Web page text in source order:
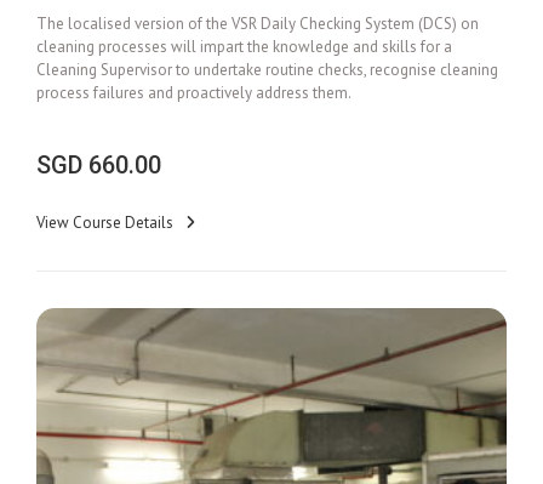
The localised version of the VSR Daily Checking System (DCS) on
cleaning processes will impart the knowledge and skills for a
Cleaning Supervisor to undertake routine checks, recognise cleaning
process failures and proactively address them.
SGD 660.00
View Course Details